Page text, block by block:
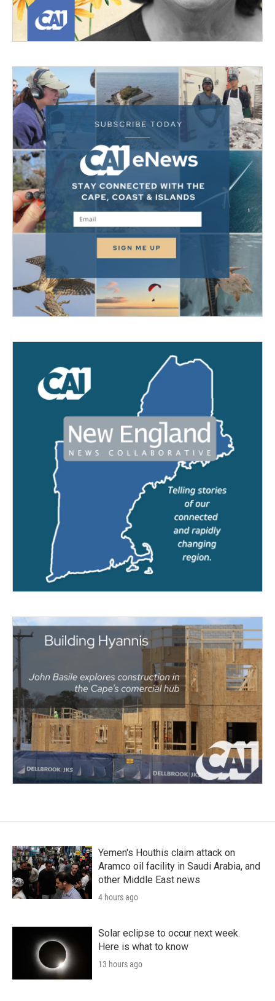
Yemen's Houthis claim attack on
Aramco oil facility in Saudi Arabia, and
other Middle East news
4 hours ago
Solar eclipse to occur next week.
Here is what to know
13 hours ago